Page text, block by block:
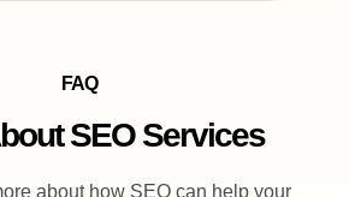
FAQ
SEO Services
about how SEO can help your